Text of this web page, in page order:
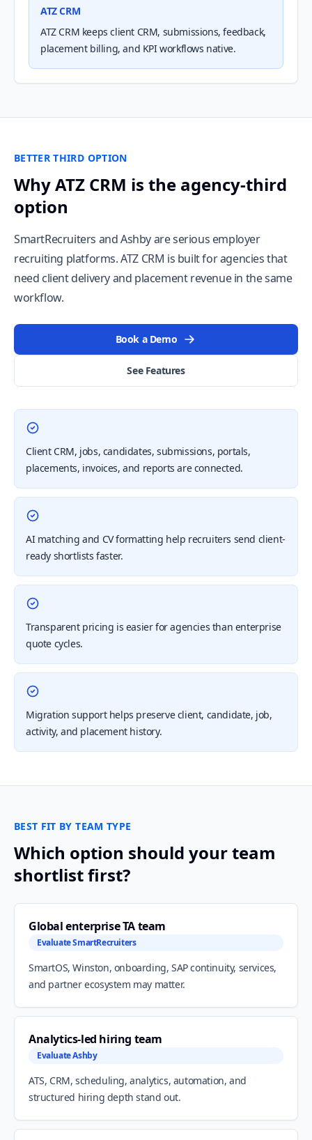
ATZ CRM
ATZ CRM keeps client CRM, submissions, feedback,
placement billing, and KPI workflows native.
BETTER THIRD OPTION
Why ATZ CRM is the agency-third
option
SmartRecruiters and Ashby are serious employer
recruiting platforms. ATZ CRM is built for agencies that
need client delivery and placement revenue in the same
workflow.
Book a Demo
See Features
Client CRM, jobs, candidates, submissions, portals,
placements, invoices, and reports are connected.
AI matching and CV formatting help recruiters send client-
ready shortlists faster.
Transparent pricing is easier for agencies than enterprise
quote cycles.
Migration support helps preserve client, candidate, job,
activity, and placement history.
BEST FIT BY TEAM TYPE
Which option should your team
shortlist first?
Global enterprise TA team
Evaluate SmartRecruiters
SmartOS, Winston, onboarding, SAP continuity, services,
and partner ecosystem may matter.
Analytics-led hiring team
Evaluate Ashby
ATS, CRM, scheduling, analytics, automation, and
structured hiring depth stand out.